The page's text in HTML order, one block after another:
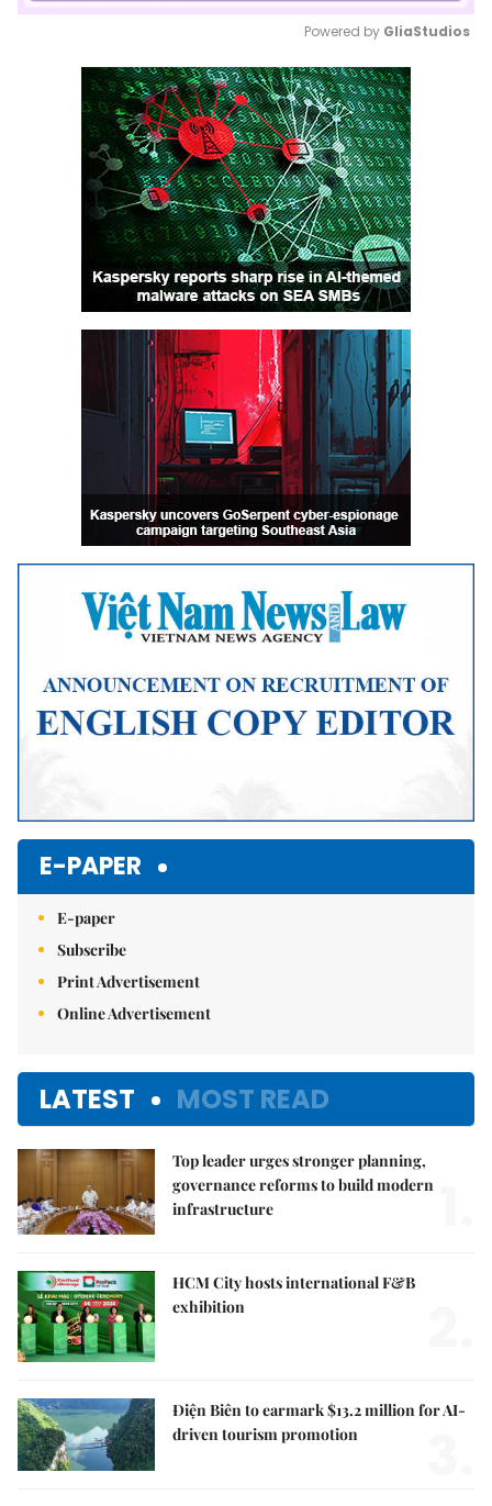
Mute
Powered by GliaStudios
E-PAPER
E-paper
Subscribe
Print Advertisement
Online Advertisement
LATEST MOST READ
Top leader urges stronger planning,
governance reforms to build modern
infrastructure
HCM City hosts international F&B
exhibition
Điện Biên to earmark $13.2 million for AI-
driven tourism promotion